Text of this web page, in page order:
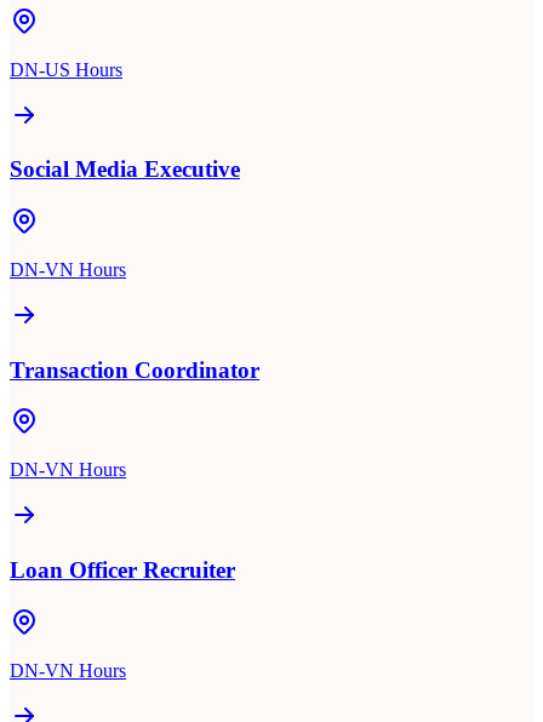
DN-US Hours
Social Media Executive
DN-VN Hours
Transaction Coordinator
DN-VN Hours
Loan Officer Recruiter
DN-VN Hours